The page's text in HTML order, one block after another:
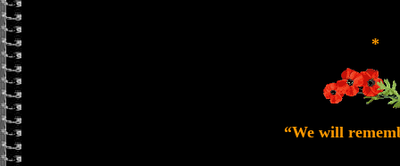
*
“We will